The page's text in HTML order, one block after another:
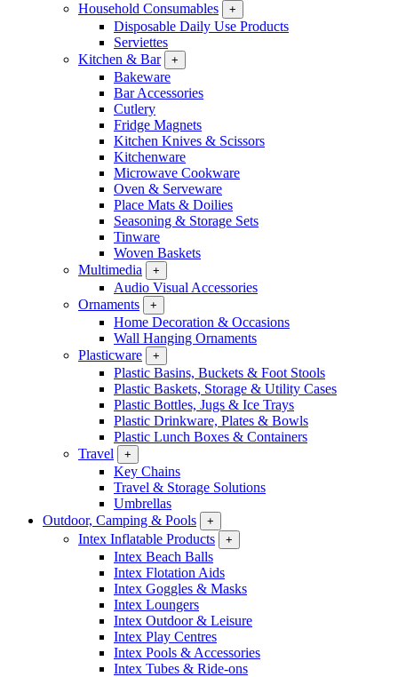
Household Consumables
+
Disposable Daily Use Products
Serviettes
Kitchen & Bar
+
Bakeware
Bar Accessories
Cutlery
Fridge Magnets
Kitchen Knives & Scissors
Kitchenware
Microwave Cookware
Oven & Serveware
Place Mats & Doilies
Seasoning & Storage Sets
Tinware
Woven Baskets
Multimedia
+
Audio Visual Accessories
Ornaments
+
Home Decoration & Occasions
Wall Hanging Ornaments
Plasticware
+
Plastic Basins, Buckets & Foot Stools
Plastic Baskets, Storage & Utility Cases
Plastic Bottles, Jugs & Ice Trays
Plastic Drinkware, Plates & Bowls
Plastic Lunch Boxes & Containers
Travel
+
Key Chains
Travel & Storage Solutions
Umbrellas
Outdoor, Camping & Pools
+
Intex Inflatable Products +
Intex Beach Balls
Intex Flotation Aids
Intex Goggles & Masks
Intex Loungers
Intex Outdoor & Leisure
Intex Play Centres
Intex Pools & Accessories
Intex Tubes & Ride-ons